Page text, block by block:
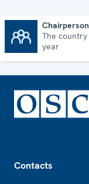
The country
year
Contacts